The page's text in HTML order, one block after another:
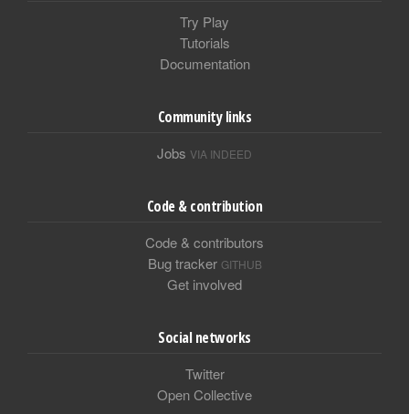
Try Play
Tutorials
Documentation
Community links
Jobs VIA INDEED
Code & contribution
Code & contributors
Bug tracker GITHUB
Get involved
Social networks
Twitter
Open Collective